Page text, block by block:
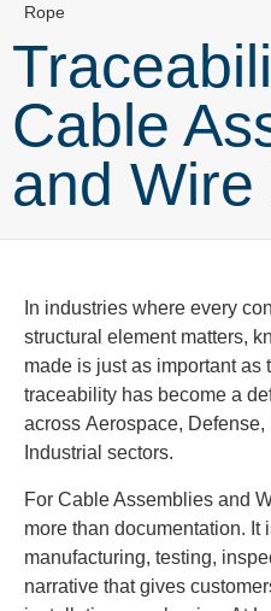
Rope
Cable
and Wire
In industries where every
structural element matters,
made is just as important as
traceability has become a
across Aerospace,
Industrial sectors.
For Cable Assemblies and
more than documentation. It
manufacturing, testing,
narrative that gives